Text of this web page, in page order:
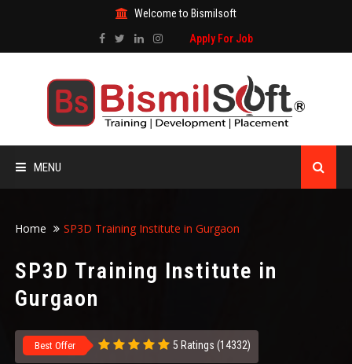
Welcome to Bismilsoft
Apply For Job
MENU
ALL COURSES
TRAINING CERTIFICATE
Home SP3D Training Institute in Gurgaon
SP3D Training Institute in
Gurgaon
Best Offer 5 Ratings (14332)